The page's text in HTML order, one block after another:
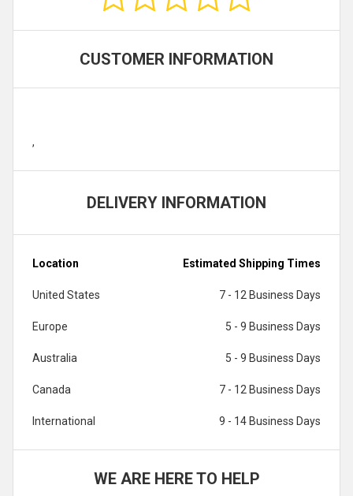
CUSTOMER INFORMATION
,
DELIVERY INFORMATION
Location Estimated Shipping Times
United States 7 - 12 Business Days
Europe 5 - 9 Business Days
Australia 5 - 9 Business Days
Canada 7 - 12 Business Days
International 9 - 14 Business Days
WE ARE HERE TO HELP